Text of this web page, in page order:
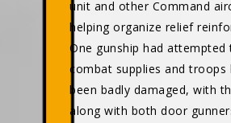
unit and other Command
helping organize relief
One gunship had attempted
combat supplies and troops
been badly damaged, with
along with both door